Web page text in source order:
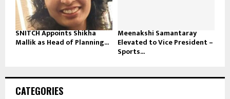
SNITCH Appoints Shikha
Mallik as Head of Planning...
Meenakshi Samantaray
Elevated to Vice President –
Sports...
CATEGORIES